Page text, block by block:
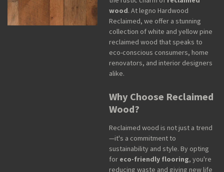
wood. At legno Hardwood
Reclaimed, we offer a stunning
collection of white and yellow pine
reclaimed wood that speaks to
eco-conscious consumers, home
renovators, and interior designers
alike.
Why Choose Reclaimed
Wood?
Reclaimed wood is not just a trend
—it's a commitment to
sustainability and style. By opting
for eco-friendly flooring, you're
reducing waste and giving new life